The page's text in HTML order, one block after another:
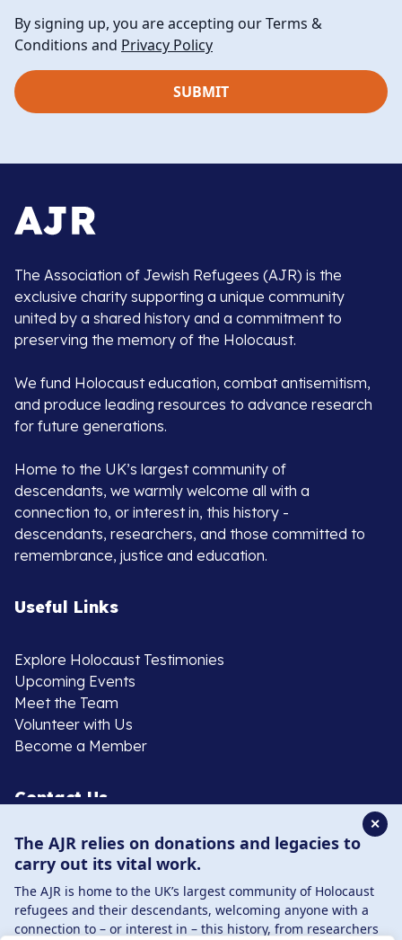
By signing up, you are accepting our Terms &
Conditions and Privacy Policy
The Association of Jewish Refugees (AJR) is the
exclusive charity supporting a unique community
united by a shared history and a commitment to
preserving the memory of the Holocaust.
We fund Holocaust education, combat antisemitism,
and produce leading resources to advance research
for future generations.
Home to the UK’s largest community of
descendants, we warmly welcome all with a
connection to, or interest in, this history -
descendants, researchers, and those committed to
remembrance, justice and education.
Useful Links
Explore Holocaust Testimonies
Upcoming Events
Meet the Team
Volunteer with Us
Become a Member
Contact Us
020 8385 3070
enquiries@ajr.org.uk
✕
The AJR relies on donations and legacies to
carry out its vital work.
The AJR is home to the UK’s largest community of Holocaust
refugees and their descendants, welcoming anyone with a
connection to – or interest in – this history, from researchers